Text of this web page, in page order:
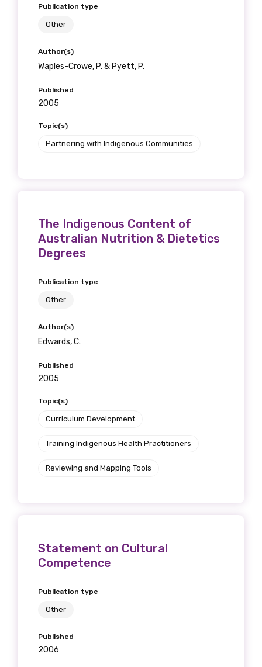
Publication type
Other
Author(s)
Waples-Crowe, P. & Pyett, P.
Published
2005
Topic(s)
Partnering with Indigenous Communities
The Indigenous Content of
Australian Nutrition & Dietetics
Degrees
Publication type
Other
Author(s)
Edwards, C.
Published
2005
Topic(s)
Curriculum Development
Training Indigenous Health Practitioners
Reviewing and Mapping Tools
Statement on Cultural
Competence
Publication type
Other
Published
2006